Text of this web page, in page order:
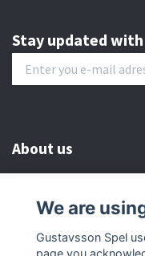
Stay updated
About us
Customer serive
Other info
We are
Gustavsson Spel
page you